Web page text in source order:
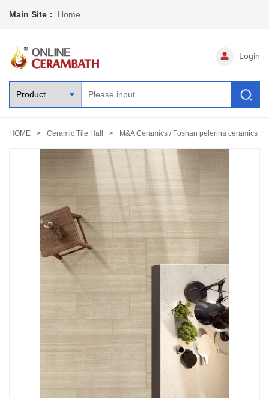
Main Site： Home
Login
HOME Ceramic Tile Hall M&A Ceramics / Foshan pelerina ceramics